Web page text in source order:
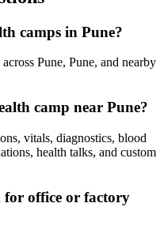
camps in Pune?
Pune, Pune, and nearby
camp near Pune?
vitals, diagnostics, blood
health talks, and custom
for office or factory